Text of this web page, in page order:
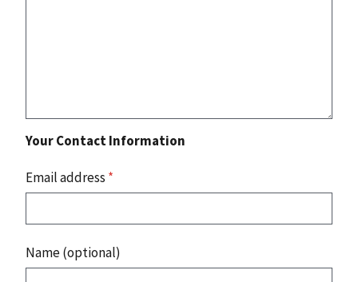
Your Contact Information
Email address *
Name (optional)